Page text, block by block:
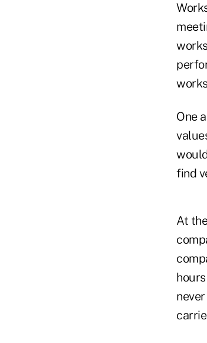
One
find
At